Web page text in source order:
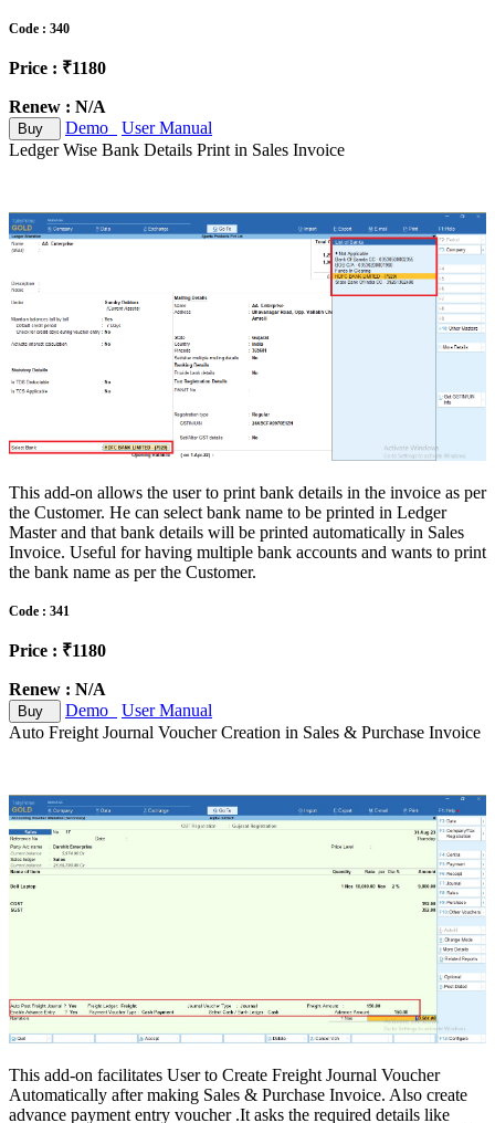
Code : 340
Price : ₹1180
Renew : N/A
Buy Demo
User Manual
Ledger Wise Bank Details Print in Sales Invoice
This add-on allows the user to print bank details in the invoice as per
the Customer. He can select bank name to be printed in Ledger
Master and that bank details will be printed automatically in Sales
Invoice. Useful for having multiple bank accounts and wants to print
the bank name as per the Customer.
Code : 341
Price : ₹1180
Renew : N/A
Buy Demo
User Manual
Auto Freight Journal Voucher Creation in Sales & Purchase Invoice
This add-on facilitates User to Create Freight Journal Voucher
Automatically after making Sales & Purchase Invoice. Also create
advance payment entry voucher .It asks the required details like